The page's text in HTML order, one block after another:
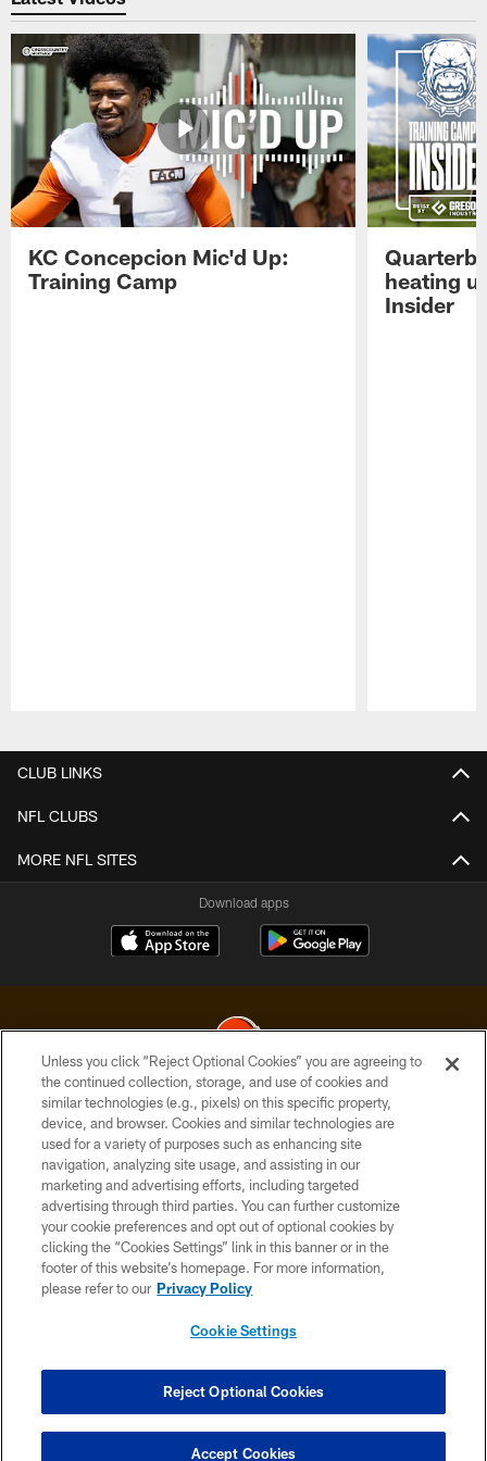
KC Concepcion Mic'd Up:
Training Camp
heating
Insider
CLUB LINKS
NFL CLUBS
MORE NFL SITES
Download apps
© 2026 Cleveland Browns. All Rights Reserved
PRIVACY POLICY
ACCESSIBILITY
CONTACT US
SITE MAP
TERMS OF USE
COOKIE SETTINGS
Unless you click “Reject Optional Cookies” you are agreeing to
the continued collection, storage, and use of cookies and
similar technologies (e.g., pixels) on this specific property,
device, and browser. Cookies and similar technologies are
used for a variety of purposes such as enhancing site
navigation, analyzing site usage, and assisting in our
marketing and advertising efforts, including targeted
advertising through third parties. You can further customize
your cookie preferences and opt out of optional cookies by
clicking the “Cookies Settings” link in this banner or in the
footer of this website’s homepage. For more information,
please refer to our Privacy Policy
Cookie Settings
Reject Optional Cookies
Accept Cookies